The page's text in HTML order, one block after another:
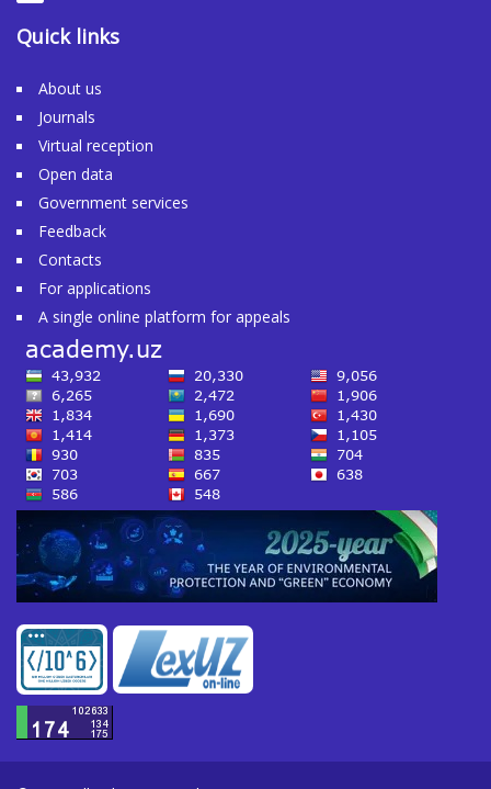
Quick links
About us
Journals
Virtual reception
Open data
Government services
Feedback
Contacts
For applications
A single online platform for appeals